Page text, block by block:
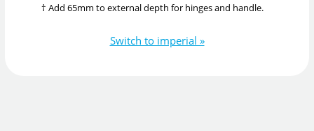
† Add 65mm to external depth for hinges and handle.
Switch to imperial »